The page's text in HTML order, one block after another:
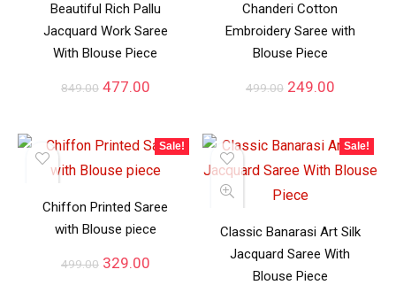
Beautiful Rich Pallu
Jacquard Work Saree
With Blouse Piece
849.00 477.00
Chanderi Cotton
Embroidery Saree with
Blouse Piece
499.00 249.00
Sale!
Chiffon Printed Saree
with Blouse piece
499.00 329.00
Sale!
Classic Banarasi Art Silk
Jacquard Saree With
Blouse Piece